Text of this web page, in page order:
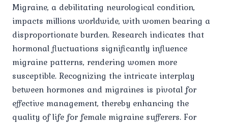
Migraine, a debilitating neurological condition,
impacts millions worldwide, with women bearing a
disproportionate burden. Research indicates that
hormonal fluctuations significantly influence
migraine patterns, rendering women more
susceptible. Recognizing the intricate interplay
between hormones and migraines is pivotal for
effective management, thereby enhancing the
quality of life for female migraine sufferers. For